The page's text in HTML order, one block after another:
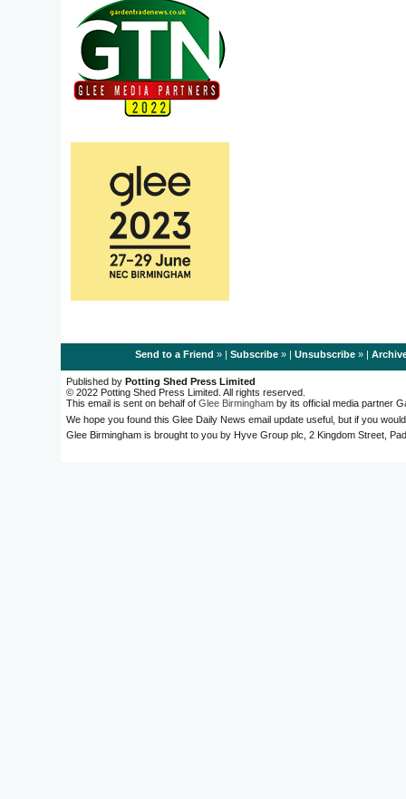
Send to a Friend » | Subscribe» | Unsubscribe» |
Published by Potting Shed Press Limited
© 2022 Potting Shed Press Limited. All rights reserved.
This email is sent on behalf of Glee Birmingham by its official media partner
We hope you found this Glee Daily News email update useful, but if you
Glee Birmingham is brought to you by Hyve Group plc, 2 Kingdom Street,